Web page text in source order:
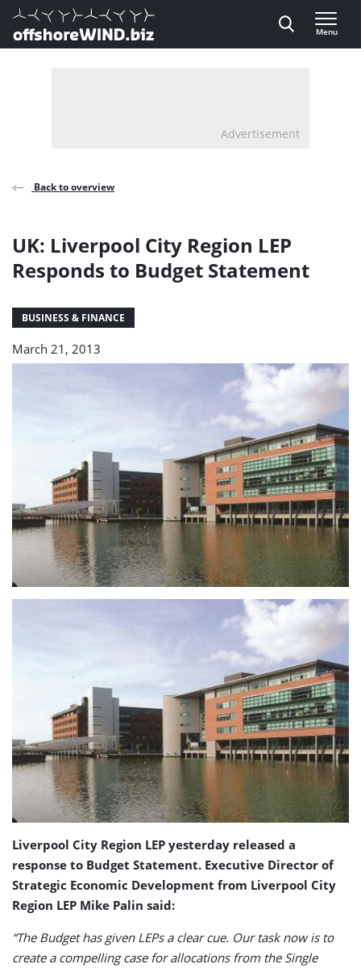
Direct naar inhoud
, go to home
Menu
Advertisement
Back to overview
UK: Liverpool City Region LEP
Responds to Budget Statement
BUSINESS & FINANCE
March 21, 2013
Liverpool City Region LEP yesterday released a
response to Budget Statement. Executive Director of
Strategic Economic Development from Liverpool City
Region LEP Mike Palin said:
“The Budget has given LEPs a clear cue. Our task now is to
create a compelling case for allocations from the Single